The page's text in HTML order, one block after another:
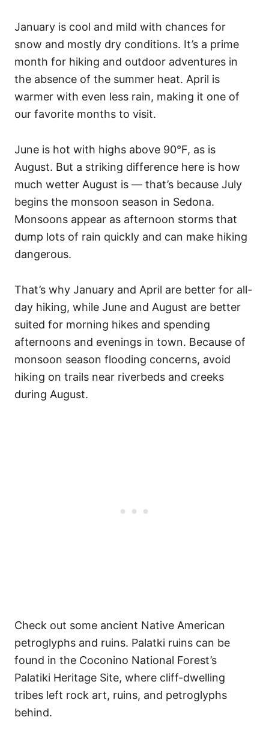
January is cool and mild with chances for
snow and mostly dry conditions. It’s a prime
month for hiking and outdoor adventures in
the absence of the summer heat. April is
warmer with even less rain, making it one of
our favorite months to visit.
June is hot with highs above 90°F, as is
August. But a striking difference here is how
much wetter August is — that’s because July
begins the monsoon season in Sedona.
Monsoons appear as afternoon storms that
dump lots of rain quickly and can make hiking
dangerous.
That’s why January and April are better for all-
day hiking, while June and August are better
suited for morning hikes and spending
afternoons and evenings in town. Because of
monsoon season flooding concerns, avoid
hiking on trails near riverbeds and creeks
during August.
Check out some ancient Native American
petroglyphs and ruins. Palatki ruins can be
found in the Coconino National Forest’s
Palatiki Heritage Site, where cliff-dwelling
tribes left rock art, ruins, and petroglyphs
behind.